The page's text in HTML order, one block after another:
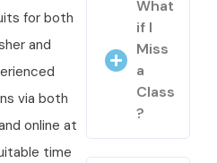
for both
and
via both
online at
time
What
if I
Miss
a
Class
?